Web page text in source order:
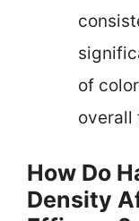
of
overall
How Do
Density